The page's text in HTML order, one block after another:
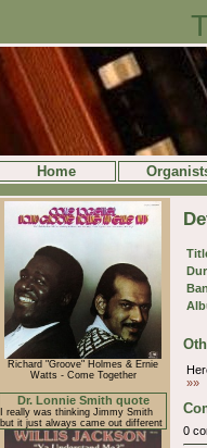
Home
Richard "Groove" Holmes & Ernie
Watts - Come Together
Dr. Lonnie Smith quote
I really was thinking Jimmy Smith
but it just always came out different
»»
0